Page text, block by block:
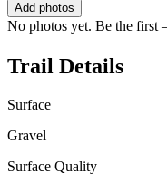
Add photos
No photos yet. Be the first
Trail Details
Surface
Gravel
Surface Quality